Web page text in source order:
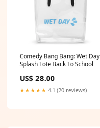
Comedy Bang Bang: Wet Day
Splash Tote Back To School
US$ 28.00
★★★★★ 4.1 (20 reviews)